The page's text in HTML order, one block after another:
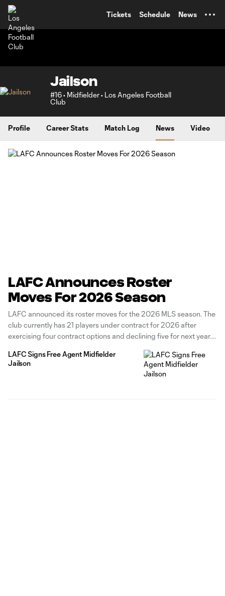
Tickets Schedule News
Jailson
#16 • Midfielder • Los Angeles Football
Club
Profile Career Stats Match Log News Video
LAFC Announces Roster
Moves For 2026 Season
LAFC announced its roster moves for the 2026 MLS season. The
club currently has 21 players under contract for 2026 after
exercising four contract options and declining five for next year.
Adrian Wibowo, defenders Kenny Nielsen and Nkosi Tafari, and
LAFC Signs Free Agent Midfielder
Jailson